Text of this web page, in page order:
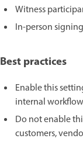
Witness
In-person
Best practices
Enable this
internal
Do not enable
customers,